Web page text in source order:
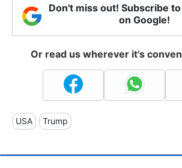
Don't miss out! Subscribe
on Google!
Or read us wherever it's
USA Trump